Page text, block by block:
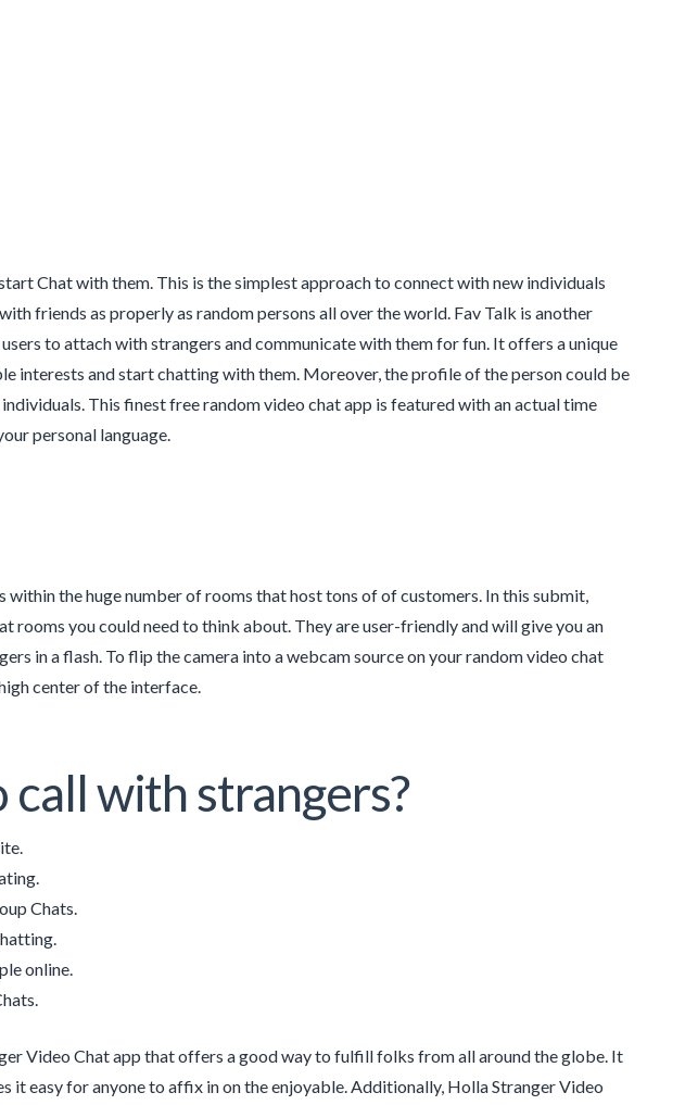
Chat with them. This is the simplest approach to connect with new individuals
friends as properly as random persons all over the world. Fav Talk is another
to attach with strangers and communicate with them for fun. It offers a unique
interests and start chatting with them. Moreover, the profile of the person could be
This finest free random video chat app is featured with an actual time
personal language.
the huge number of rooms that host tons of of customers. In this submit,
rooms you could need to think about. They are user-friendly and will give you an
in a flash. To flip the camera into a webcam source on your random video chat
center of the interface.
with strangers?
Chats.
online.
Video Chat app that offers a good way to fulfill folks from all around the globe. It
it easy for anyone to affix in on the enjoyable. Additionally, Holla Stranger Video